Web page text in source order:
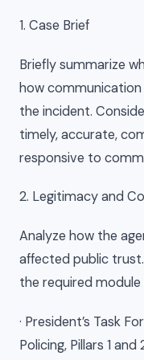
1. Case Brief
Briefly summarize
how
the incident.
timely, accurate,
responsive to
2. Legitimacy and
Analyze how the
affected public trust.
the required module
· President’s Task
Policing, Pillars 1 and